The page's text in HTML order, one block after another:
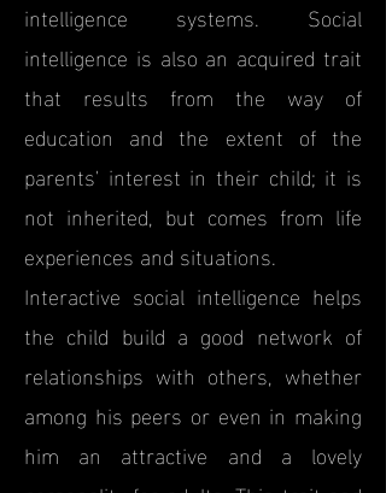
intelligence systems. Social
intelligence is also an acquired trait
that results from the way of
education and the extent of the
parents' interest in their child; it is
not inherited, but comes from life
experiences and situations.
Interactive social intelligence helps
the child build a good network of
relationships with others, whether
among his peers or even in making
him an attractive and a lovely